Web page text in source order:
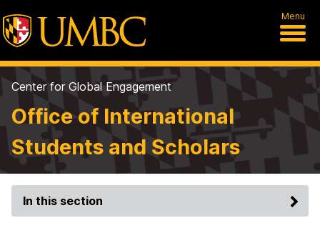
Menu
Center for Global Engagement
Office of International
Students and Scholars
In this section